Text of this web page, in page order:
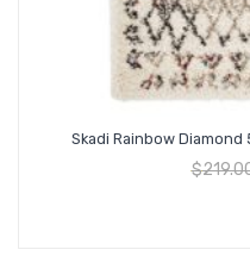
Skadi Rainbow
$